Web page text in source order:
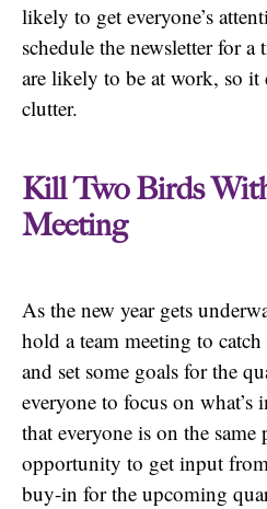
likely to get everyone’s
schedule the newsletter for
are likely to be at work, so it
clutter.
Kill Two Birds
Meeting
As the new year gets
hold a team meeting to
and set some goals for the
everyone to focus on what’s
that everyone is on the same
opportunity to get input
buy-in for the upcoming